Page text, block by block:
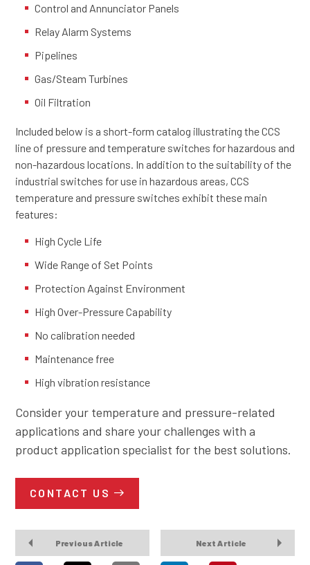
Control and Annunciator Panels
Relay Alarm Systems
Pipelines
Gas/Steam Turbines
Oil Filtration
Included below is a short-form catalog illustrating the CCS
line of pressure and temperature switches for hazardous and
non-hazardous locations. In addition to the suitability of the
industrial switches for use in hazardous areas, CCS
temperature and pressure switches exhibit these main
features:
High Cycle Life
Wide Range of Set Points
Protection Against Environment
High Over-Pressure Capability
No calibration needed
Maintenance free
High vibration resistance
Consider your temperature and pressure-related
applications and share your challenges with a
product application specialist for the best solutions.
CONTACT US
Previous Article Next Article